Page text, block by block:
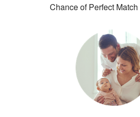
Chance of Perfect